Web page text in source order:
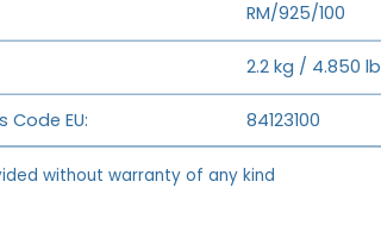
RM/925/100
2.2 kg / 4.850 lb
Code EU 84123100
without warranty of any kind